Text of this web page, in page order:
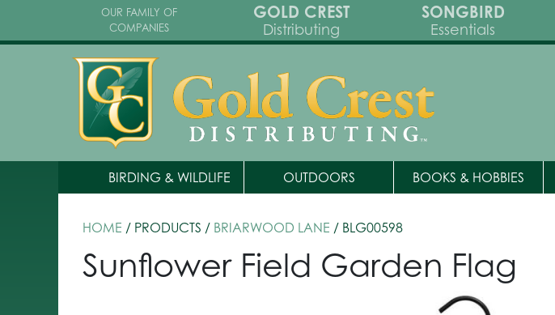
OUR FAMILY OF
COMPANIES
GOLD CREST
Distributing
SONGBIRD
Essentials
BIRDING & WILDLIFE OUTDOORS BOOKS & HOBBIES
HOME / PRODUCTS / BRIARWOOD LANE / BLG00598
Sunflower Field Garden Flag